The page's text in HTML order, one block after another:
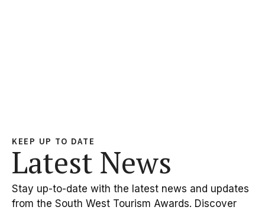
KEEP UP TO DATE
Latest News
Stay up-to-date with the latest news and updates
from the South West Tourism Awards. Discover